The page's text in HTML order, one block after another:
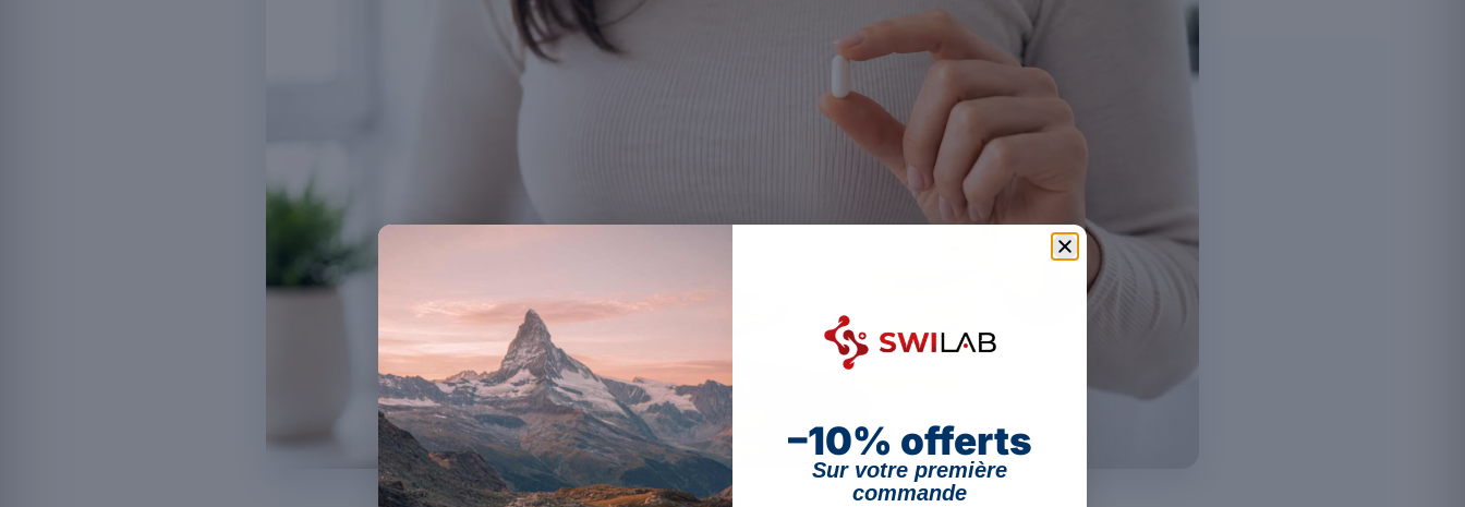
Probiotics and diarrhoea: effectiveness depends on the type of diarrhoea and the strain (illustration).
–10% offerts
Sur votre première
commande